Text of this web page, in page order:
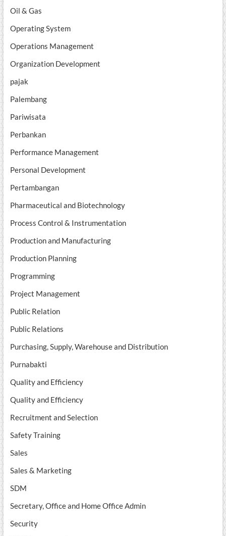
Oil & Gas
Operating System
Operations Management
Organization Development
pajak
Palembang
Pariwisata
Perbankan
Performance Management
Personal Development
Pertambangan
Pharmaceutical and Biotechnology
Process Control & Instrumentation
Production and Manufacturing
Production Planning
Programming
Project Management
Public Relation
Public Relations
Purchasing, Supply, Warehouse and Distribution
Purnabakti
Quality and Efficiency
Quality and Efficiency
Recruitment and Selection
Safety Training
Sales
Sales & Marketing
SDM
Secretary, Office and Home Office Admin
Security